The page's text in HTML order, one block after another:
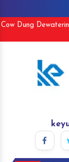
Cow Dung